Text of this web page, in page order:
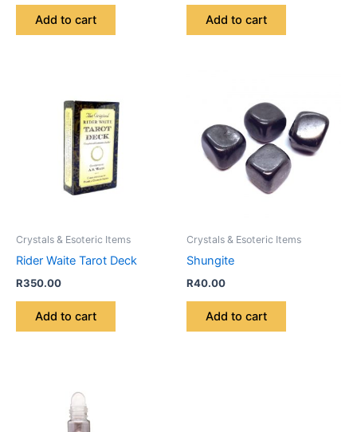
Add to cart Add to cart
Crystals & Esoteric Items
Rider Waite Tarot Deck
R350.00
Add to cart
Crystals & Esoteric Items
Shungite
R40.00
Add to cart